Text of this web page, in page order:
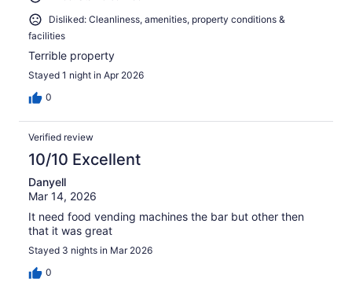
Disliked: Cleanliness, amenities, property conditions &
facilities
Terrible property
Stayed 1 night in Apr 2026
0
Verified review
10/10 Excellent
Danyell
Mar 14, 2026
It need food vending machines the bar but other then
that it was great
Stayed 3 nights in Mar 2026
0